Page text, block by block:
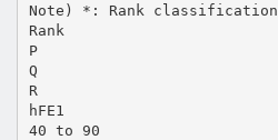
Note) *: Rank classification
Rank
P
Q
R
hFE1
40 to 90